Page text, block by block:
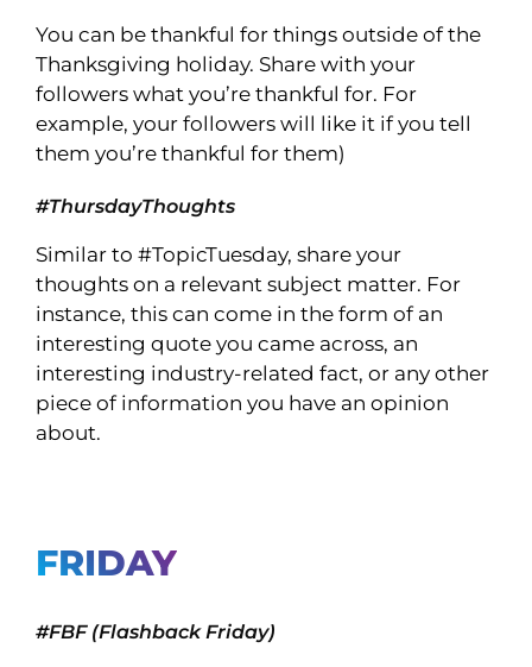
You can be thankful for things outside of the
Thanksgiving holiday. Share with your
followers what you’re thankful for. For
example, your followers will like it if you tell
them you’re thankful for them)
#ThursdayThoughts
Similar to #TopicTuesday, share your
thoughts on a relevant subject matter. For
instance, this can come in the form of an
interesting quote you came across, an
interesting industry-related fact, or any other
piece of information you have an opinion
about.
FRIDAY
#FBF (Flashback Friday)